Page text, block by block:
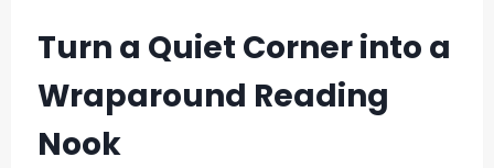
Turn a Quiet Corner into a
Wraparound Reading
Nook